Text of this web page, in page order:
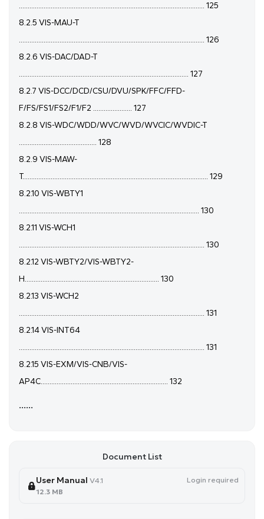
......................................................................................................... 125
8.2.5 VIS-MAU-T
......................................................................................................... 126
8.2.6 VIS-DAC/DAD-T
................................................................................................ 127
8.2.7 VIS-DCC/DCD/CSU/DVU/SPK/FFC/FFD-
F/FS/FS1/FS2/F1/F2 ...................... 127
8.2.8 VIS-WDC/WDD/WVC/WVD/WVCIC/WVDIC-T
............................................ 128
8.2.9 VIS-MAW-
T......................................................................................................... 129
8.2.10 VIS-WBTY1
...................................................................................................... 130
8.2.11 VIS-WCH1
......................................................................................................... 130
8.2.12 VIS-WBTY2/VIS-WBTY2-
H............................................................................ 130
8.2.13 VIS-WCH2
......................................................................................................... 131
8.2.14 VIS-INT64
......................................................................................................... 131
8.2.15 VIS-EXM/VIS-CNB/VIS-
AP4C........................................................................ 132
......
Document List
User Manual V4.1
Login required
12.3 MB